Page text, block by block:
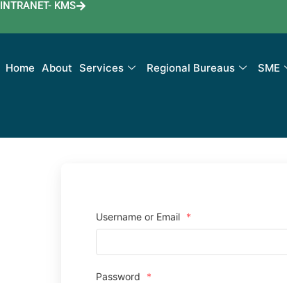
Home About Services Regional Bureaus SME
INTRANET- KMS
Username or Email *
Password *